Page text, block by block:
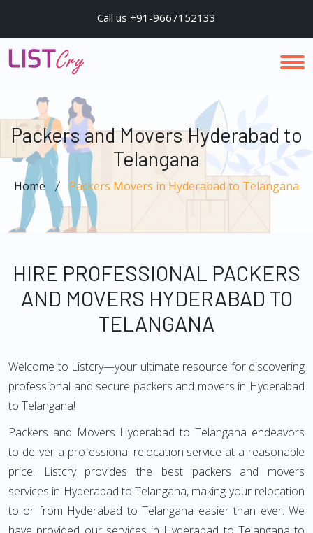
Call us +91-9667152133
Packers and Movers Hyderabad to
Telangana
Home Packers Movers in Hyderabad to Telangana
HIRE PROFESSIONAL PACKERS
AND MOVERS HYDERABAD TO
TELANGANA
Welcome to Listcry—your ultimate resource for discovering
professional and secure packers and movers in Hyderabad
to Telangana!
Packers and Movers Hyderabad to Telangana endeavors
to deliver a professional relocation service at a reasonable
price. Listcry provides the best packers and movers
services in Hyderabad to Telangana, making your relocation
to or from Hyderabad to Telangana easier than ever. We